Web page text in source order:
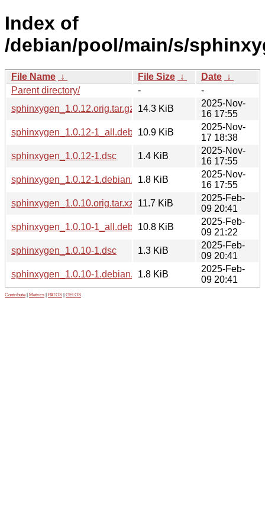
Index of
/debian/pool/main/s/
File Name ↓ File Size ↓ Date ↓
Parent directory/
-
-
sphinxygen_1.0.12.orig.tar.gz
14.3 KiB
2025-Nov-
16 17:55
sphinxygen_1.0.12-1_all.deb
10.9 KiB
2025-Nov-
17 18:38
sphinxygen_1.0.12-1.dsc
1.4 KiB
2025-Nov-
16 17:55
sphinxygen_1.0.12-1.debian.tar.xz
1.8 KiB
2025-Nov-
16 17:55
sphinxygen_1.0.10.orig.tar.xz
11.7 KiB
2025-Feb-
09 20:41
sphinxygen_1.0.10-1_all.deb
10.8 KiB
2025-Feb-
09 21:22
sphinxygen_1.0.10-1.dsc
1.3 KiB
2025-Feb-
09 20:41
sphinxygen_1.0.10-1.debian.tar.xz
1.8 KiB
2025-Feb-
09 20:41
Contribute Metrics PATOS GELOS